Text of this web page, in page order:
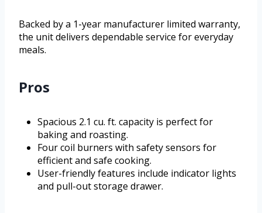
Backed by a 1-year manufacturer limited warranty,
the unit delivers dependable service for everyday
meals.
Pros
Spacious 2.1 cu. ft. capacity is perfect for
baking and roasting.
Four coil burners with safety sensors for
efficient and safe cooking.
User-friendly features include indicator lights
and pull-out storage drawer.